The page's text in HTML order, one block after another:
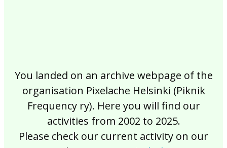
You landed on an archive webpage of the
organisation Pixelache Helsinki (Piknik
Frequency ry). Here you will find our
activities from 2002 to 2025.
Please check our current activity on our